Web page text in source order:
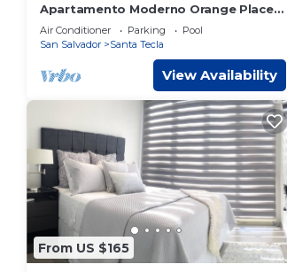
Apartamento Moderno Orange Place +
Wifi+ Pool+ GYM
Air Conditioner Parking
Pool
San Salvador
Santa Tecla
View Availability
From US $165